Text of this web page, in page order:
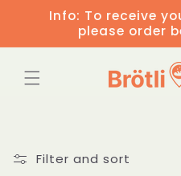
Skip to
content
Info: To receive
please order
Filter and sort